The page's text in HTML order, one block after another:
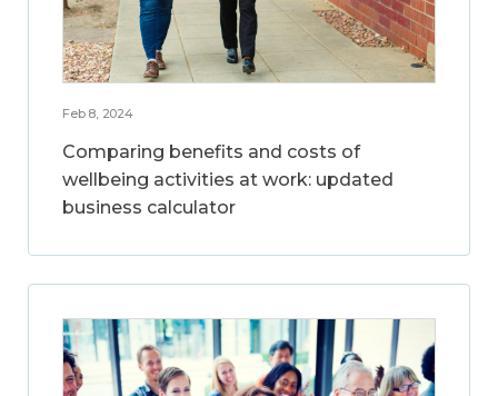
Feb 8, 2024
Comparing benefits and costs of
wellbeing activities at work: updated
business calculator